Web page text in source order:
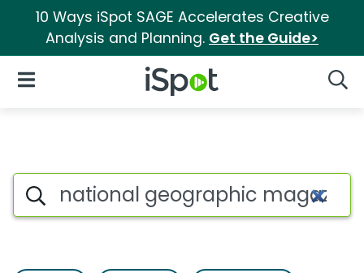
10 Ways iSpot SAGE Accelerates Creative
Analysis and Planning. Get the Guide>
iSpot Logo
Open Navigation
Page matches for National
Search iSpot